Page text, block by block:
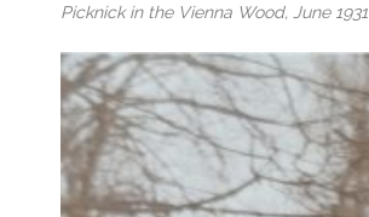
Picknick in the Vienna Wood, June 1931